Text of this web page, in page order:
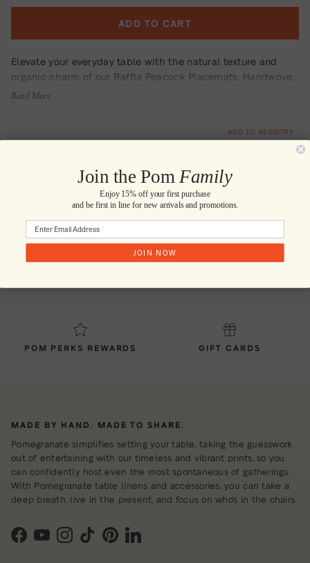
ADD TO CART
Elevate your everyday table with the natural texture and
organic charm of our Raffia Peacock Placemats. Handwoven
from neutral-toned raffia and finished with a subtle swirling
Read More
ADD TO REGISTRY
POM PERKS REWARDS GIFT CARDS
MADE BY HAND. MADE TO SHARE.
Pomegranate simplifies setting your table, taking the guesswork
out of entertaining with our timeless and vibrant prints, so you
can confidently host even the most spontaneous of gatherings.
With Pomegranate table linens and accessories, you can take a
deep breath, live in the present, and focus on who's in the chairs.
Facebook
YouTubeInstagram
TikTokPinterestLinkedIn
Join the PomFamily
Enjoy 15% off your first purchase
and be first in line for new arrivals and promotions.
JOIN NOW